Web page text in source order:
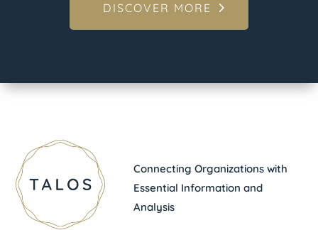
DISCOVER MORE
Connecting Organizations with
Essential Information and
Analysis